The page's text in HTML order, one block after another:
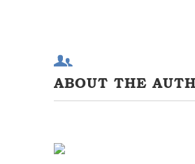
ABOUT THE